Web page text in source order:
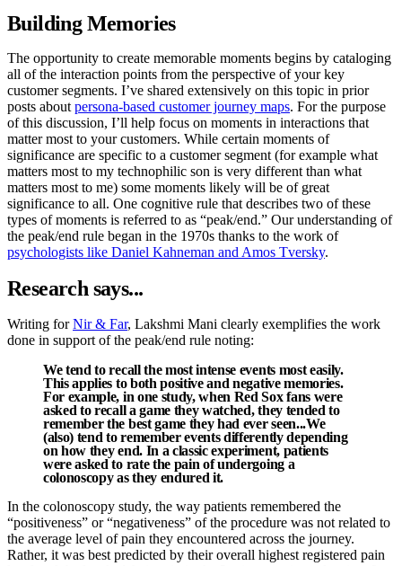
Building Memories
The opportunity to create memorable moments begins by cataloging
all of the interaction points from the perspective of your key
customer segments. I’ve shared extensively on this topic in prior
posts aboutpersona-based customer journey maps. For the purpose
of this discussion, I’ll help focus on moments in interactions that
matter most to your customers. While certain moments of
significance are specific to a customer segment (for example what
matters most to my technophilic son is very different than what
matters most to me) some moments likely will be of great
significance to all. One cognitive rule that describes two of these
types of moments is referred to as “peak/end.” Our understanding of
the peak/end rule began in the 1970s thanks to the work of
psychologists like Daniel Kahneman and Amos Tversky.
Research says...
Writing forNir & Far, Lakshmi Mani clearly exemplifies the work
done in support of the peak/end rule noting:
We tend to recall the most intense events most easily.
This applies to both positive and negative memories.
For example, in one study, when Red Sox fans were
asked to recall a game they watched, they tended to
remember the best game they had ever seen...We
(also) tend to remember events differently depending
on how they end. In a classic experiment, patients
were asked to rate the pain of undergoing a
colonoscopy as they endured it.
In the colonoscopy study, the way patients remembered the
“positiveness” or “negativeness” of the procedure was not related to
the average level of pain they encountered across the journey.
Rather, it was best predicted by their overall highest registered pain